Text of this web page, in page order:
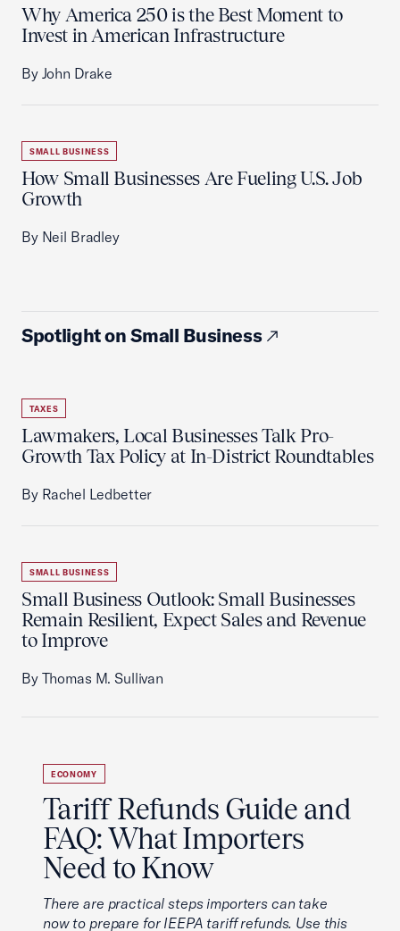
Why America 250 is the Best Moment to
Invest in American Infrastructure
By John Drake
SMALL BUSINESS
How Small Businesses Are Fueling U.S. Job
Growth
By Neil Bradley
Spotlight on Small Business
TAXES
Lawmakers, Local Businesses Talk Pro-
Growth Tax Policy at In-District Roundtables
By Rachel Ledbetter
SMALL BUSINESS
Small Business Outlook: Small Businesses
Remain Resilient, Expect Sales and Revenue
to Improve
By Thomas M. Sullivan
ECONOMY
Tariff Refunds Guide and
FAQ: What Importers
Need to Know
There are practical steps importers can take
now to prepare for IEEPA tariff refunds. Use this